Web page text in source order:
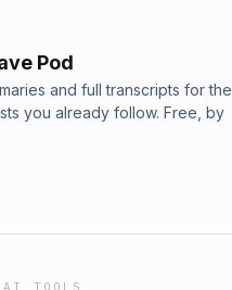
Pod
and full transcripts for the
you already follow. Free, by
AI TOOLS